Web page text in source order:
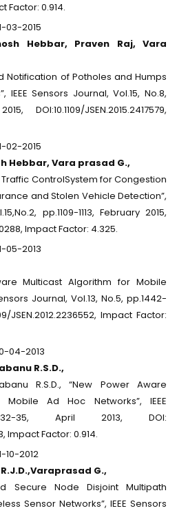
Factor: 0.914.
03-2015
Hebbar, Praven Raj, Vara
Notification of Potholes and Humps
Sensors Journal, Vol.15, No.8,
DOI:10.1109/JSEN.2015.2417579,
02-2015
Hebbar, Vara prasad G.,
ControlSystem for Congestion
and Stolen Vehicle Detection”,
pp.1109-1113, February 2015,
Impact Factor: 4.325.
05-2013
Multicast Algorithm for Mobile
Journal, Vol.13, No.5, pp.1442-
JSEN.2012.2236552, Impact Factor:
04-2013
R.S.D.,
R.S.D., “New Power Aware
Ad Hoc Networks”, IEEE
35, April 2013, DOI:
Impact Factor: 0.914.
10-2012
G.,
Secure Node Disjoint Multipath
Sensor Networks”, IEEE Sensors